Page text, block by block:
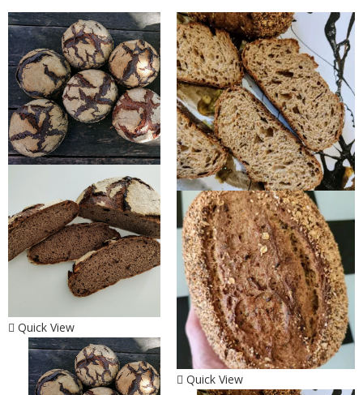
Quick View
Quick View